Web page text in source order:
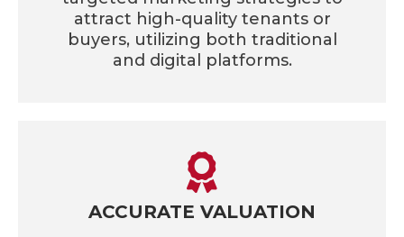
attract high-quality tenants or
buyers, utilizing both traditional
and digital platforms.
ACCURATE VALUATION